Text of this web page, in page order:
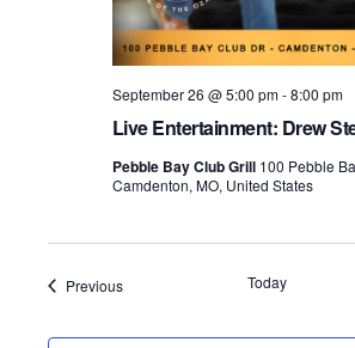
Live Entertainment: Drew
September 26 @ 5:00 pm-8:00 pm
Pebble Bay Club Grill 100 Pebble
Camdenton, MO, United States
PreviousEvents Today